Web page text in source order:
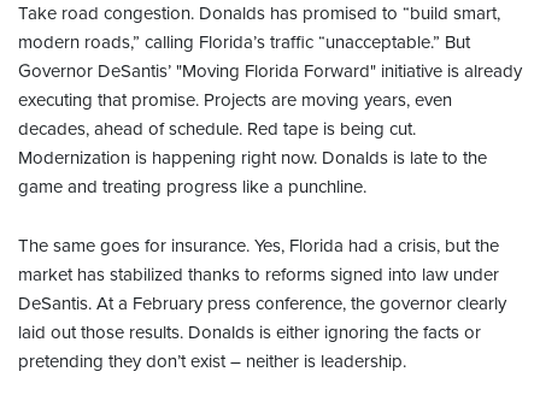
Take road congestion. Donalds has promised to “build smart,
modern roads,” calling Florida’s traffic “unacceptable.” But
Governor DeSantis’ "Moving Florida Forward" initiative is already
executing that promise. Projects are moving years, even
decades, ahead of schedule. Red tape is being cut.
Modernization is happening right now. Donalds is late to the
game and treating progress like a punchline.
The same goes for insurance. Yes, Florida had a crisis, but the
market has stabilized thanks to reforms signed into law under
DeSantis. At a February press conference, the governor clearly
laid out those results. Donalds is either ignoring the facts or
pretending they don’t exist – neither is leadership.